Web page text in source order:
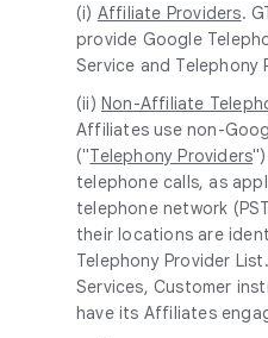
(i) Affiliate Providers.
provide Google
Service and Telephony
(ii) Non-Affiliate
Affiliates use non-
("Telephony Providers
telephone calls, as
telephone network
their locations are
Telephony Provider
Services, Customer
have its Affiliates